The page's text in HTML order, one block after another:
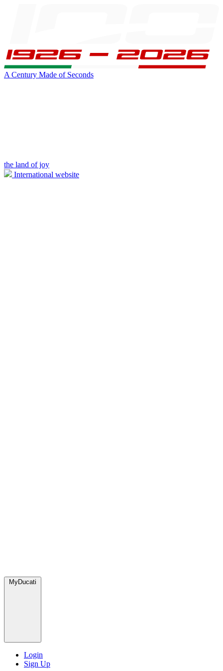
A Century Made of Seconds
the land of joy
International website
MyDucati
Login
Sign Up